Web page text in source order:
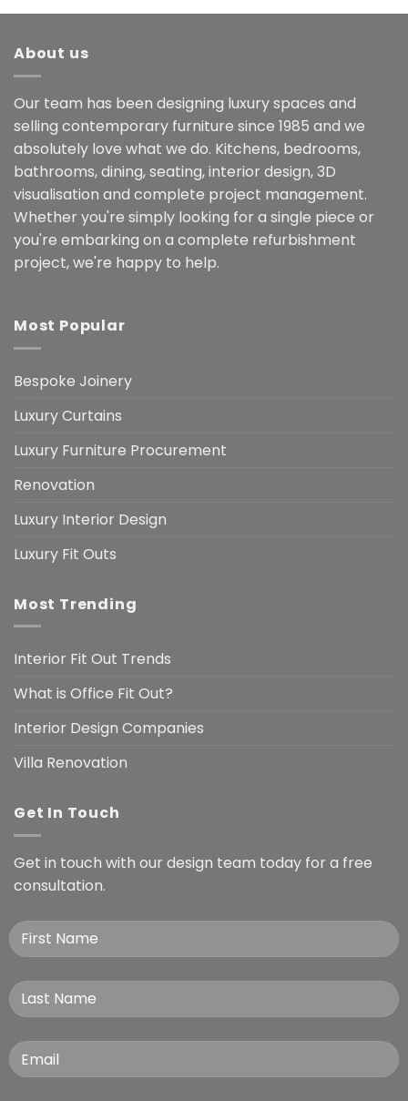
About us
Our team has been designing luxury spaces and
selling contemporary furniture since 1985 and we
absolutely love what we do. Kitchens, bedrooms,
bathrooms, dining, seating, interior design, 3D
visualisation and complete project management.
Whether you're simply looking for a single piece or
you're embarking on a complete refurbishment
project, we're happy to help.
Most Popular
Bespoke Joinery
Luxury Curtains
Luxury Furniture Procurement
Renovation
Luxury Interior Design
Luxury Fit Outs
Most Trending
Interior Fit Out Trends
What is Office Fit Out?
Interior Design Companies
Villa Renovation
Get In Touch
Get in touch with our design team today for a free
consultation.